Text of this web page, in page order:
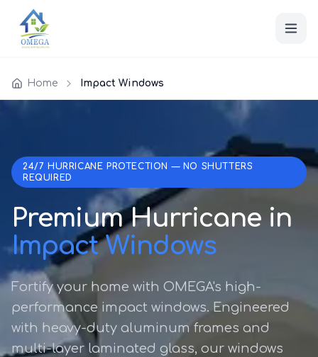
Home Impact Windows
24/7 HURRICANE PROTECTION — NO SHUTTERS
REQUIRED
Premium Hurricane in
Impact Windows
Fortify your home with OMEGA's high-
performance impact windows. Engineered
with heavy-duty aluminum frames and
multi-layer laminated glass, our windows